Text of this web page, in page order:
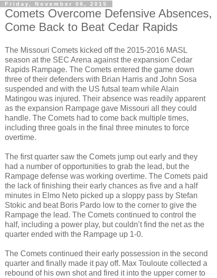
Friday, November 06, 2015
Comets Overcome Defensive Absences,
Come Back to Beat Cedar Rapids
The Missouri Comets kicked off the 2015-2016 MASL
season at the SEC Arena against the expansion Cedar
Rapids Rampage. The Comets entered the game down
three of their defenders with Brian Harris and John Sosa
suspended and with the US futsal team while Alain
Matingou was injured. Their absence was readily apparent
as the expansion Rampage gave Missouri all they could
handle. The Comets had to come back multiple times,
including three goals in the final three minutes to force
overtime.
The first quarter saw the Comets jump out early and they
had a number of opportunities to grab the lead, but the
Rampage defense was working overtime. The Comets paid
the lack of finishing their early chances as five and a half
minutes in Elmo Neto picked up a sloppy pass by Stefan
Stokic and beat Boris Pardo low to the corner to give the
Rampage the lead. The Comets continued to control the
half, including a power play, but couldn’t find the net as the
quarter ended with the Rampage up 1-0.
The Comets continued their early possession in the second
quarter and finally made it pay off. Max Touloute collected a
rebound of his own shot and fired it into the upper corner to